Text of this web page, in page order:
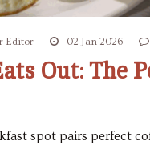
Editor 02 Jan 2026
Out: The
spot pairs perfect